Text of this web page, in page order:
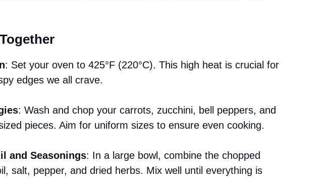
: Set your oven to 425°F (220°C). This high heat is crucial for
edges we all crave.
: Wash and chop your carrots, zucchini, bell peppers, and
pieces. Aim for uniform sizes to ensure even cooking.
and Seasonings: In a large bowl, combine the chopped
salt, pepper, and dried herbs. Mix well until everything is